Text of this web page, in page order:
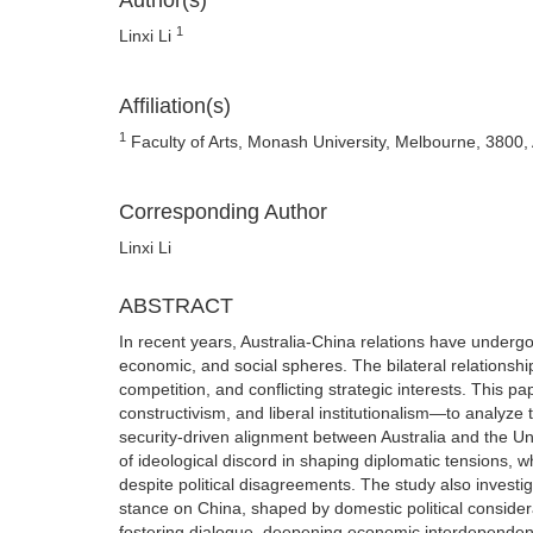
Linxi Li 1
Affiliation(s)
1 Faculty of Arts, Monash University, Melbourne, 3800,
Corresponding Author
Linxi Li
ABSTRACT
In recent years, Australia-China relations have
economic, and social spheres. The bilateral
competition, and conflicting strategic interests. This
constructivism, and liberal institutionalism—to analyze
security-driven alignment between Australia and the
of ideological discord in shaping diplomatic tensions,
despite political disagreements. The study also
stance on China, shaped by domestic political